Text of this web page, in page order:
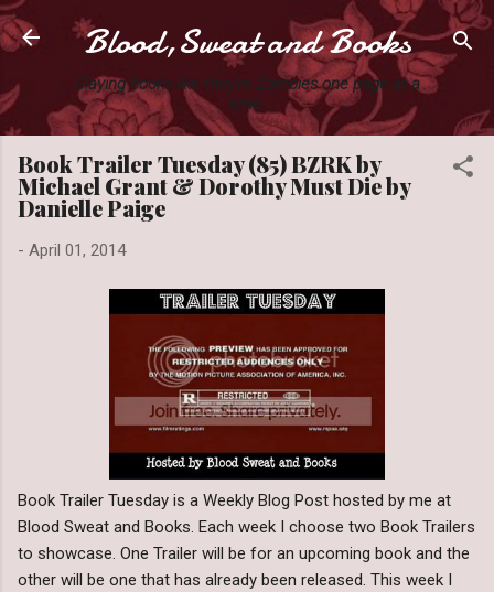
Skip to main content
Blood,Sweat and Books
Slaying books like they're Zombies one page at a
time.
Book Trailer Tuesday (85) BZRK by
Michael Grant & Dorothy Must Die by
Danielle Paige
- April 01, 2014
Book Trailer Tuesday is a Weekly Blog Post hosted by me at
Blood Sweat and Books. Each week I choose two Book Trailers
to showcase. One Trailer will be for an upcoming book and the
other will be one that has already been released. This week I